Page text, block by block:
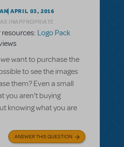
APRIL 03, 2016
INAPPROPRIATE
resources: Logo Pack
want to purchase the
to see the images
them? Even a small
you aren't buying
knowing what you are
ANSWER THIS QUESTION